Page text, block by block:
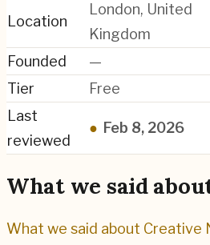
Location
London, United
Kingdom
Founded —
Tier
Free
Last
reviewed
● Feb 8, 2026
What we said
What we said about Creative